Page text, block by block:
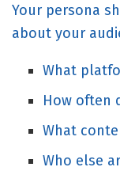
Your persona
about your
What
How often
What
Who else